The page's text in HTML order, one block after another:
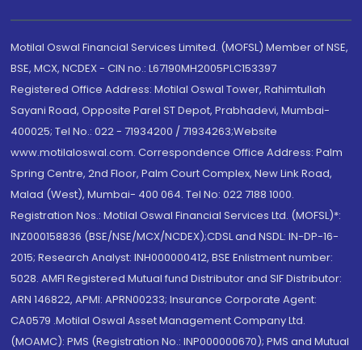
Motilal Oswal Financial Services Limited. (MOFSL) Member of NSE,
BSE, MCX, NCDEX - CIN no.: L67190MH2005PLC153397
Registered Office Address: Motilal Oswal Tower, Rahimtullah
Sayani Road, Opposite Parel ST Depot, Prabhadevi, Mumbai-
400025; Tel No.: 022 - 71934200 / 71934263;Website
www.motilaloswal.com. Correspondence Office Address: Palm
Spring Centre, 2nd Floor, Palm Court Complex, New Link Road,
Malad (West), Mumbai- 400 064. Tel No: 022 7188 1000.
Registration Nos.: Motilal Oswal Financial Services Ltd. (MOFSL)*:
INZ000158836 (BSE/NSE/MCX/NCDEX);CDSL and NSDL: IN-DP-16-
2015; Research Analyst: INH000000412, BSE Enlistment number:
5028. AMFI Registered Mutual fund Distributor and SIF Distributor:
ARN 146822, APMI: APRN00233; Insurance Corporate Agent:
CA0579 .Motilal Oswal Asset Management Company Ltd.
(MOAMC): PMS (Registration No.: INP000000670); PMS and Mutual